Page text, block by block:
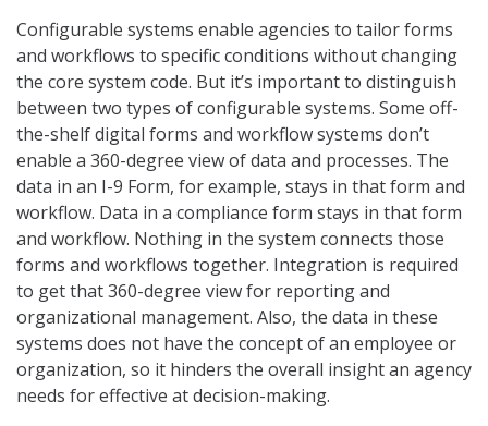
Configurable systems enable agencies to tailor forms
and workflows to specific conditions without changing
the core system code. But it’s important to distinguish
between two types of configurable systems. Some off-
the-shelf digital forms and workflow systems don’t
enable a 360-degree view of data and processes. The
data in an I-9 Form, for example, stays in that form and
workflow. Data in a compliance form stays in that form
and workflow. Nothing in the system connects those
forms and workflows together. Integration is required
to get that 360-degree view for reporting and
organizational management. Also, the data in these
systems does not have the concept of an employee or
organization, so it hinders the overall insight an agency
needs for effective at decision-making.